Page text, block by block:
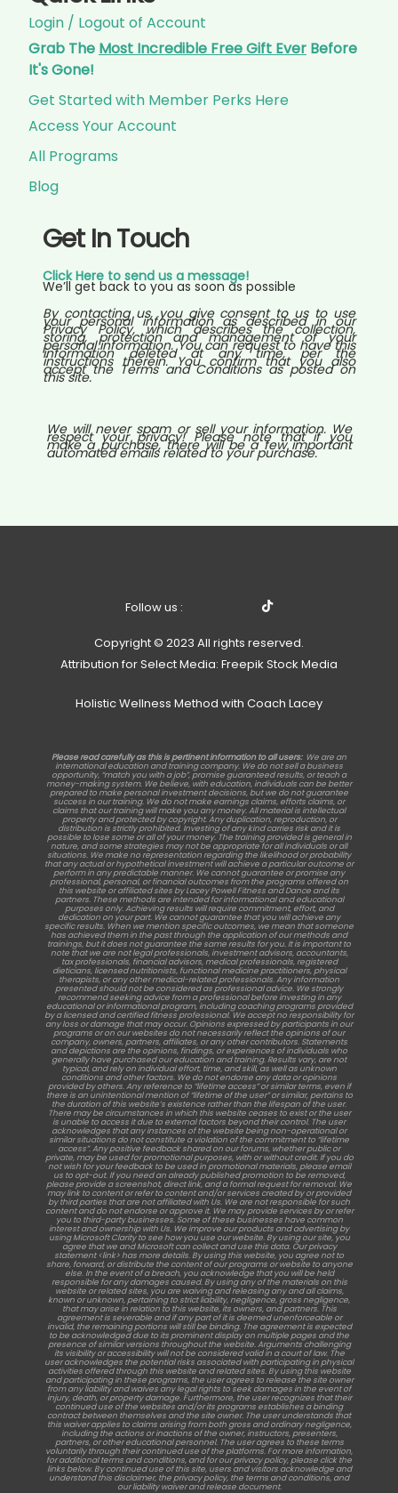
Login / Logout of Account
Grab The Most Incredible Free Gift Ever Before
It's Gone!
Get Started with Member Perks Here
Access Your Account
All Programs
Blog
Get In Touch
Click Here to send us a message!
We’ll get back to you as soon as possible
By contacting us, you give consent to us to use
your personal information as described in our
Privacy Policy, which describes the collection,
storing, protection and management of your
personal information. You can request to have this
information deleted at any time, per the
instructions therein. You confirm that you also
accept the Terms and Conditions as posted on
this site.
We will never spam or sell your information. We
respect your privacy! Please note that if you
make a purchase, there will be a few important
automated emails related to your purchase.
Follow us :
Copyright © 2023 All rights reserved.
Attribution for Select Media: Freepik Stock Media
Holistic Wellness Method with Coach Lacey
Please read carefully as this is pertinent information to all users: We are an
international education and training company. We do not sell a business
opportunity, “match you with a job”, promise guaranteed results, or teach a
money-making system. We believe, with education, individuals can be better
prepared to make personal investment decisions, but we do not guarantee
success in our training. We do not make earnings claims, efforts claims, or
claims that our training will make you any money. All material is intellectual
property and protected by copyright. Any duplication, reproduction, or
distribution is strictly prohibited. Investing of any kind carries risk and it is
possible to lose some or all of your money. The training provided is general in
nature, and some strategies may not be appropriate for all individuals or all
situations. We make no representation regarding the likelihood or probability
that any actual or hypothetical investment will achieve a particular outcome or
perform in any predictable manner. We cannot guarantee or promise any
professional, personal, or financial outcomes from the programs offered on
this website or affiliated sites by Lacey Powell Fitness and Dance and its
partners. These methods are intended for informational and educational
purposes only. Achieving results will require commitment, effort, and
dedication on your part. We cannot guarantee that you will achieve any
specific results. When we mention specific outcomes, we mean that someone
has achieved them in the past through the application of our methods and
trainings, but it does not guarantee the same results for you. It is important to
note that we are not legal professionals, investment advisors, accountants,
tax professionals, financial advisors, medical professionals, registered
dieticians, licensed nutritionists, functional medicine practitioners, physical
therapists, or any other medical-related professionals. Any information
presented should not be considered as professional advice. We strongly
recommend seeking advice from a professional before investing in any
educational or informational program, including coaching programs provided
by a licensed and certified fitness professional. We accept no responsibility for
any loss or damage that may occur. Opinions expressed by participants in our
programs or on our websites do not necessarily reflect the opinions of our
company, owners, partners, affiliates, or any other contributors. Statements
and depictions are the opinions, findings, or experiences of individuals who
generally have purchased our education and training. Results vary, are not
typical, and rely on individual effort, time, and skill, as well as unknown
conditions and other factors. We do not endorse any data or opinions
provided by others. Any reference to “lifetime access” or similar terms, even if
there is an unintentional mention of “lifetime of the user” or similar, pertains to
the duration of this website’s existence rather than the lifespan of the user.
There may be circumstances in which this website ceases to exist or the user
is unable to access it due to external factors beyond their control. The user
acknowledges that any instances of the website being non-operational or
similar situations do not constitute a violation of the commitment to “lifetime
access”. Any positive feedback shared on our forums, whether public or
private, may be used for promotional purposes, with or without credit. If you do
not wish for your feedback to be used in promotional materials, please email
us to opt-out. If you need an already published promotion to be removed,
please provide a screenshot, direct link, and a formal request for removal. We
may link to content or refer to content and/or services created by or provided
by third parties that are not affiliated with Us. We are not responsible for such
content and do not endorse or approve it. We may provide services by or refer
you to third-party businesses. Some of these businesses have common
interest and ownership with Us. We improve our products and advertising by
using Microsoft Clarity to see how you use our website. By using our site, you
agree that we and Microsoft can collect and use this data. Our privacy
statement <link> has more details. By using this website, you agree not to
share, forward, or distribute the content of our programs or website to anyone
else. In the event of a breach, you acknowledge that you will be held
responsible for any damages caused. By using any of the materials on this
website or related sites, you are waiving and releasing any and all claims,
known or unknown, pertaining to strict liability, negligence, gross negligence,
that may arise in relation to this website, its owners, and partners. This
agreement is severable and if any part of it is deemed unenforceable or
invalid, the remaining portions will still be binding. The agreement is expected
to be acknowledged due to its prominent display on multiple pages and the
presence of similar versions throughout the website. Arguments challenging
its visibility or accessibility will not be considered valid in a court of law. The
user acknowledges the potential risks associated with participating in physical
activities offered through this website and related sites. By using this website
and participating in these programs, the user agrees to release the site owner
from any liability and waives any legal rights to seek damages in the event of
injury, death, or property damage. Furthermore, the user recognizes that their
continued use of the websites and/or its programs establishes a binding
contract between themselves and the site owner. The user understands that
this waiver applies to claims arising from both gross and ordinary negligence,
including the actions or inactions of the owner, instructors, presenters,
partners, or other educational personnel. The user agrees to these terms
voluntarily through their continued use of the platforms. For more information,
for additional terms and conditions, and for our privacy policy, please click the
links below. By continued use of this site, users and visitors acknowledge and
understand this disclaimer, the privacy policy, the terms and conditions, and
our liability waiver and release document.